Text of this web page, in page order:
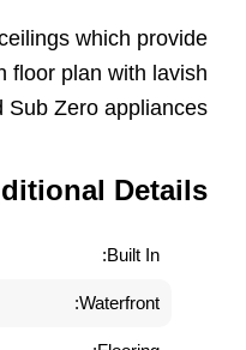
which provide
floor plan with lavish
Zero appliances.
Details
Built In:
Waterfront: